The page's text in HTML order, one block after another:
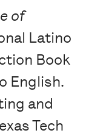
of
Latino
Book
English.
and
Tech